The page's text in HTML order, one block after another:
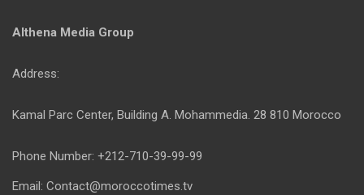
Althena Media Group
Address:
Kamal Parc Center, Building A. Mohammedia. 28 810 Morocco
Phone Number: +212-710-39-99-99
Email: Contact@moroccotimes.tv